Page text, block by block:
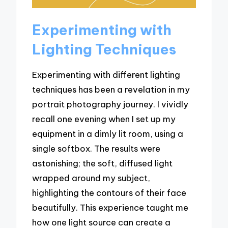
Experimenting with
Lighting Techniques
Experimenting with different lighting
techniques has been a revelation in my
portrait photography journey. I vividly
recall one evening when I set up my
equipment in a dimly lit room, using a
single softbox. The results were
astonishing; the soft, diffused light
wrapped around my subject,
highlighting the contours of their face
beautifully. This experience taught me
how one light source can create a